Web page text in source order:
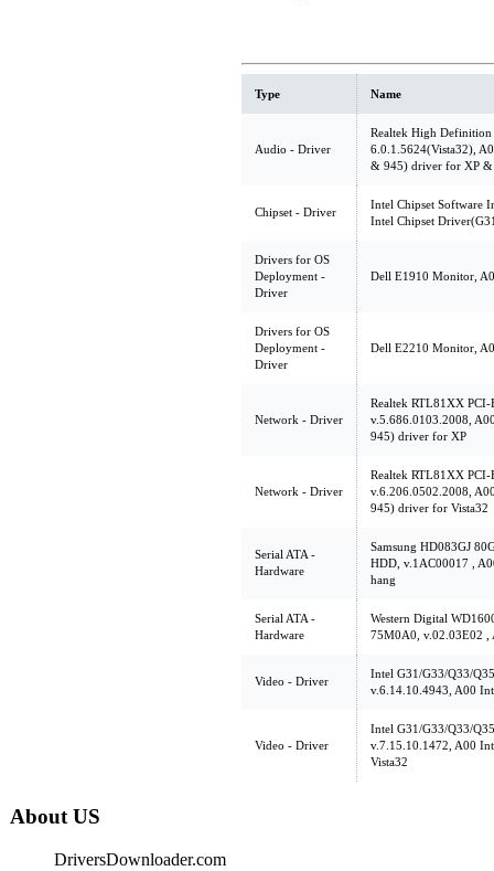
Type Name
Audio - Driver
Realtek High
6.0.1.5624(Vista32),
& 945) driver for XP &
Chipset - Driver
Intel Chipset Software
Intel Chipset
Drivers for OS
Deployment -
Driver
Dell E1910 Monitor,
Drivers for OS
Deployment -
Driver
Dell E2210 Monitor,
Network - Driver
Realtek RTL81XX
v.5.686.0103.2008,
945) driver for XP
Network - Driver
Realtek RTL81XX
v.6.206.0502.2008,
945) driver for Vista32
Serial ATA -
Hardware
Samsung HD083GJ
HDD, v.1AC00017 ,
hang
Serial ATA -
Hardware
Western Digital
75M0A0, v.02.03E02 ,
Video - Driver
Intel G31/G33/Q33/
v.6.14.10.4943, A00
Video - Driver
Intel G31/G33/Q33/
v.7.15.10.1472, A00
Vista32
About US
DriversDownloader.com